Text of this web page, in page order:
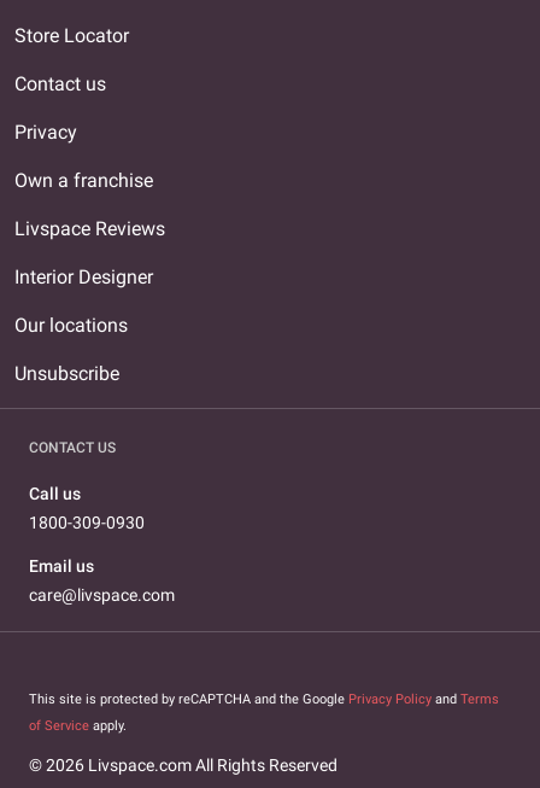
Store Locator
Contact us
Privacy
Own a franchise
Livspace Reviews
Interior Designer
Our locations
Unsubscribe
CONTACT US
Call us
1800-309-0930
Email us
care@livspace.com
This site is protected by reCAPTCHA and the Google Privacy Policy and Terms
of Service apply.
© 2026 Livspace.com All Rights Reserved